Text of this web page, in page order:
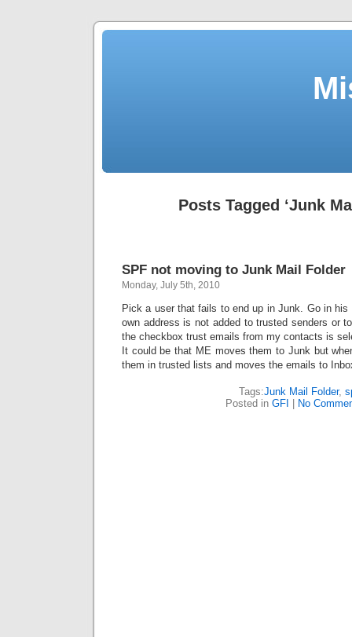
Posts Tagged ‘Junk
SPF not moving to Junk Mail Folder
Monday, July 5th, 2010
Pick a user that fails to end up in Junk. Go in
own address is not added to trusted senders or
the checkbox trust emails from my contacts is
It could be that ME moves them to Junk but
them in trusted lists and moves the emails to
Tags:Junk Mail Folder,
Posted in GFI No